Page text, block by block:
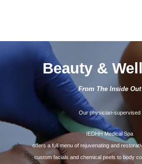
Beauty &
From The Inside Out
Our physician-supervised
IEDHH Medical Spa
offers a full menu of rejuvenating and
custom facials and chemical peels to body